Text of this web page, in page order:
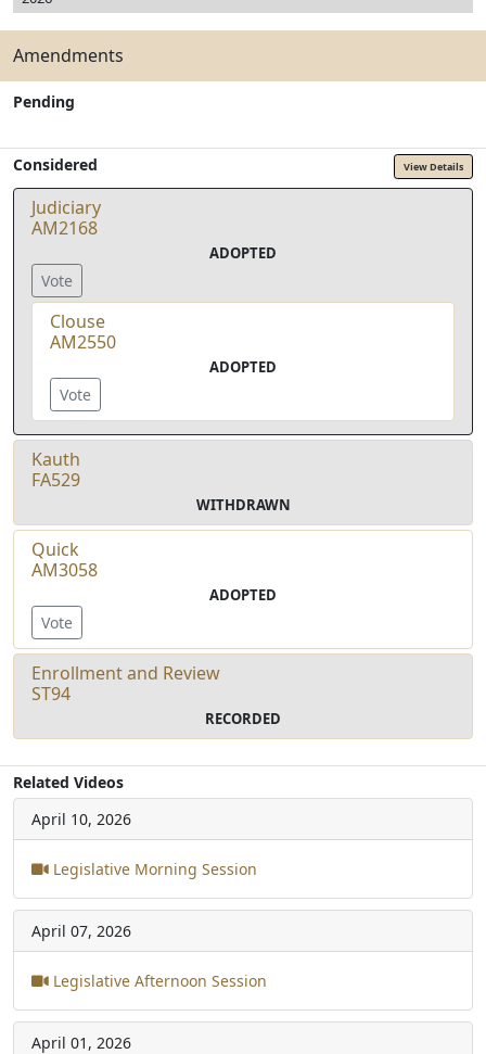
Amendments
Pending
Considered View Details
Judiciary
AM2168
ADOPTED
Vote
Clouse
AM2550
ADOPTED
Vote
Kauth
FA529
WITHDRAWN
Quick
AM3058
ADOPTED
Vote
Enrollment and Review
ST94
RECORDED
Related Videos
April 10, 2026
Legislative Morning Session
April 07, 2026
Legislative Afternoon Session
April 01, 2026